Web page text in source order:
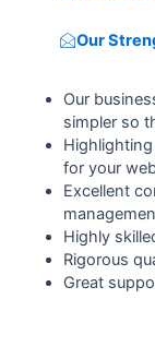
Our
Our
simpler so
for your
Excellent
Highly
Rigorous
Great